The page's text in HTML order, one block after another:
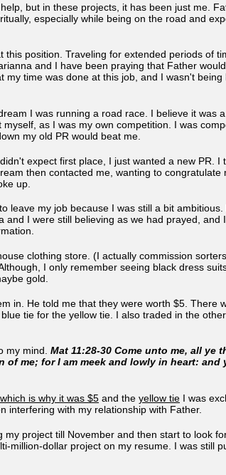
but in these projects, it has been just me.
especially while being on the road and
position. Traveling for extended periods of
and I have been praying that Father
time was done at this job, and I wasn't
I was running a road race. I believe it was
as I was my own competition. I was
my old PR would beat me.
expect first place, I just wanted a new PR.
then contacted me, wanting to
up.
leave my job because I was still a bit
I were still believing as we had prayed,
clothing store. (I actually commission
I only remember seeing black dress
gold.
in. He told me that they were worth $5. There
tie for the yellow tie. I also traded in the
my mind. Mat 11:28-30 Come unto me, all ye
of me; for I am meek and lowly in heart:
is why it was $5 and the yellow tie I was
interfering with my relationship with Father.
project till November and then start to look
million-dollar project on my resume. I was still